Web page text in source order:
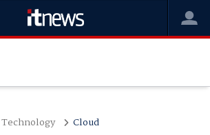
Technology Cloud